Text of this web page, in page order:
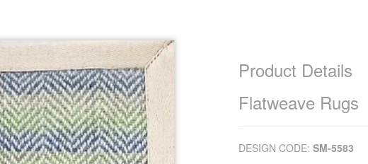
Product Details
Flatweave Rugs
DESIGN CODE: SM-5583